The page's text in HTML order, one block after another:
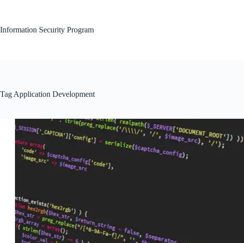
Information Security Program
Tag Application Development